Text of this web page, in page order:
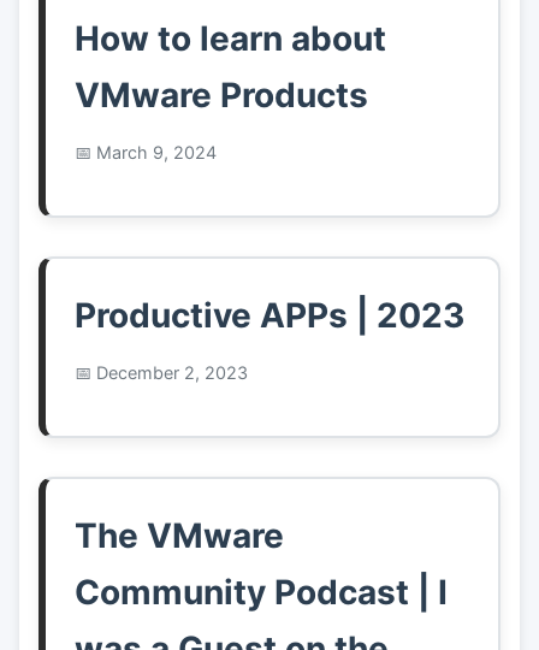
How to learn about
VMware Products
March 9, 2024
Productive APPs | 2023
December 2, 2023
The VMware
Community Podcast | I